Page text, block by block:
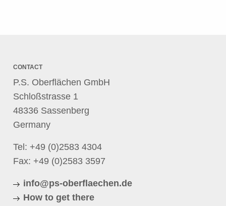
CONTACT
P.S. Oberflächen GmbH
Schloßstrasse 1
48336 Sassenberg
Germany
Tel: +49 (0)2583 4304
Fax: +49 (0)2583 3597
info@ps-oberflaechen.de
How to get there